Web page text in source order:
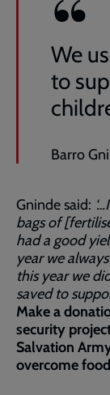
We
to
Barro
Gninde said:
bags of
had a good
year we
this year we
saved to
Make a
security
Salvation
overcome